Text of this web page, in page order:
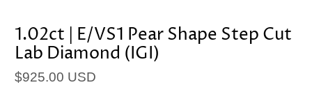
1.02ct | E/VS1 Pear Shape Step Cut
Lab Diamond (IGI)
$925.00 USD